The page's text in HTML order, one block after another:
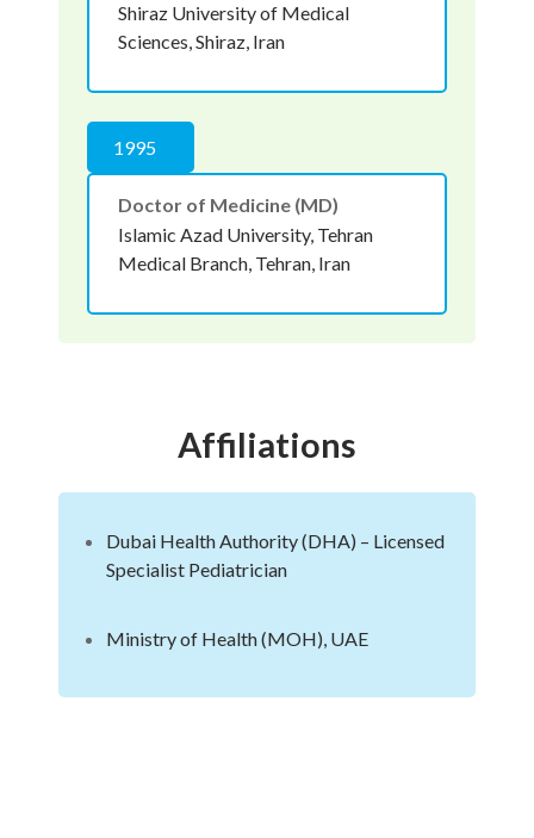
Shiraz University of Medical
Sciences, Shiraz, Iran
1995
Doctor of Medicine (MD)
Islamic Azad University, Tehran
Medical Branch, Tehran, Iran
Affiliations
Dubai Health Authority (DHA) – Licensed
Specialist Pediatrician
Ministry of Health (MOH), UAE